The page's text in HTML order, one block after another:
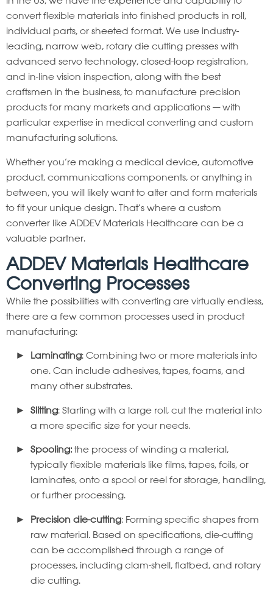
convert flexible materials into finished products in roll,
individual parts, or sheeted format. We use industry-
leading, narrow web, rotary die cutting presses with
advanced servo technology, closed-loop registration,
and in-line vision inspection, along with the best
craftsmen in the business, to manufacture precision
products for many markets and applications — with
particular expertise in medical converting and custom
manufacturing solutions.
Whether you’re making a medical device, automotive
product, communications components, or anything in
between, you will likely want to alter and form materials
to fit your unique design. That’s where a custom
converter like ADDEV Materials Healthcare can be a
valuable partner.
ADDEV Materials Healthcare
Converting Processes
While the possibilities with converting are virtually endless,
there are a few common processes used in product
manufacturing:
Laminating: Combining two or more materials into
one. Can include adhesives, tapes, foams, and
many other substrates.
Slitting: Starting with a large roll, cut the material into
a more specific size for your needs.
Spooling:the process of winding a material,
typically flexible materials like films, tapes, foils, or
laminates, onto a spool or reel for storage, handling,
or further processing.
Precision die-cutting: Forming specific shapes from
raw material. Based on specifications, die-cutting
can be accomplished through a range of
processes, including clam-shell, flatbed, and rotary
die cutting.